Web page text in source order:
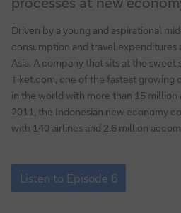
Revamping
payment
and
FX
processes
at
new
economy
Driven by a young and aspirational
consumption and travel expenditures
Asia. A company that sits at the
Tiket.com, one of the fastest growing
in the world with more than 15 million
2011, the Indonesian new economy
with 140 airlines and 2.6 million
Episode
6:
Revamping
Listen to Episode 6